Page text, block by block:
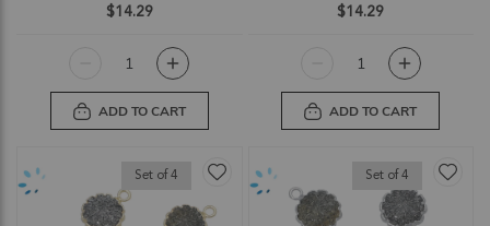
$14.29
ADD TO CART
$14.29
ADD TO CART
Set of 4 Set of 4